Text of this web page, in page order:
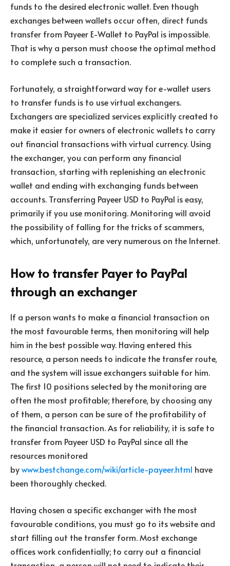
funds to the desired electronic wallet. Even though
exchanges between wallets occur often, direct funds
transfer from Payeer E-Wallet to PayPal is impossible.
That is why a person must choose the optimal method
to complete such a transaction.
Fortunately, a straightforward way for e-wallet users
to transfer funds is to use virtual exchangers.
Exchangers are specialized services explicitly created to
make it easier for owners of electronic wallets to carry
out financial transactions with virtual currency. Using
the exchanger, you can perform any financial
transaction, starting with replenishing an electronic
wallet and ending with exchanging funds between
accounts. Transferring Payeer USD to PayPal is easy,
primarily if you use monitoring. Monitoring will avoid
the possibility of falling for the tricks of scammers,
which, unfortunately, are very numerous on the Internet.
How to transfer Payer to PayPal
through an exchanger
If a person wants to make a financial transaction on
the most favourable terms, then monitoring will help
him in the best possible way. Having entered this
resource, a person needs to indicate the transfer route,
and the system will issue exchangers suitable for him.
The first 10 positions selected by the monitoring are
often the most profitable; therefore, by choosing any
of them, a person can be sure of the profitability of
the financial transaction. As for reliability, it is safe to
transfer from Payeer USD to PayPal since all the
resources monitored
bywww.bestchange.com/wiki/article-payeer.html have
been thoroughly checked.
Having chosen a specific exchanger with the most
favourable conditions, you must go to its website and
start filling out the transfer form. Most exchange
offices work confidentially; to carry out a financial